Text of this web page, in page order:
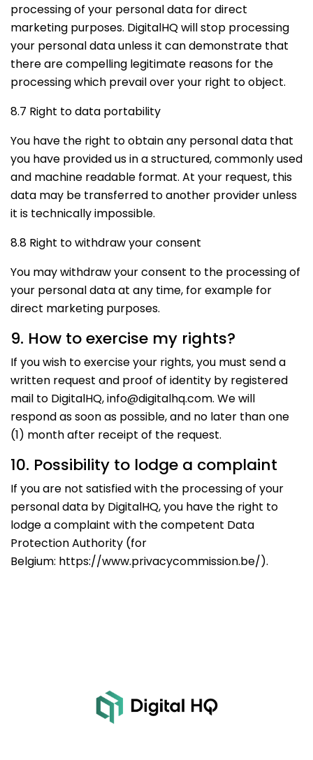
processing of your personal data for direct
marketing purposes. DigitalHQ will stop processing
your personal data unless it can demonstrate that
there are compelling legitimate reasons for the
processing which prevail over your right to object.
8.7 Right to data portability
You have the right to obtain any personal data that
you have provided us in a structured, commonly used
and machine readable format. At your request, this
data may be transferred to another provider unless
it is technically impossible.
8.8 Right to withdraw your consent
You may withdraw your consent to the processing of
your personal data at any time, for example for
direct marketing purposes.
9. How to exercise my rights?
If you wish to exercise your rights, you must send a
written request and proof of identity by registered
mail to DigitalHQ, info@digitalhq.com. We will
respond as soon as possible, and no later than one
(1) month after receipt of the request.
10. Possibility to lodge a complaint
If you are not satisfied with the processing of your
personal data by DigitalHQ, you have the right to
lodge a complaint with the competent Data
Protection Authority (for
Belgium: https://www.privacycommission.be/).